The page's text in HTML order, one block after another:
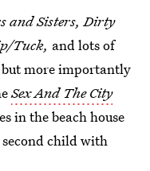
and Sisters, Dirty
Tuck, and lots of
more importantly
Sex And The City
in the beach house
child with